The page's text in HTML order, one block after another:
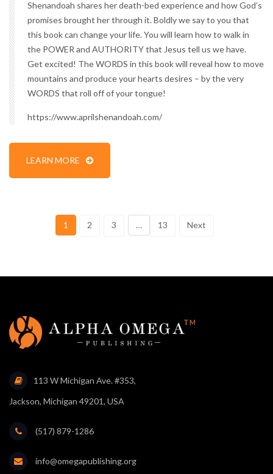
Shenandoah shares her death-bed experience and how God’s
promises brought her through it. Boldly we say to you that
this book can change your life. You will learn how to walk in
the POWER and AUTHORITY that Jesus tell us we have.
Get excited! The WORDS in this book will reveal how to move
mountains and produce your hearts desires – by the very
WORDS that roll off of your tongue!
https://www.aprilshenandoah.com/
LEARN MORE
1 2 3 … 13 Next
113 W Michigan Ave. #353,
Jackson, Michigan 49201, USA
(517) 879-1286
info@omegapublishing.org